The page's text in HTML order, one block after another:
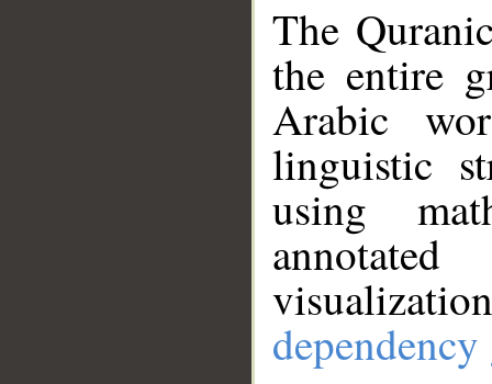
The
the entire
Arabic
linguistic
using